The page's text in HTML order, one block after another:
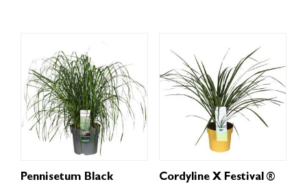
Pennisetum Black
Cordyline X Festival ®